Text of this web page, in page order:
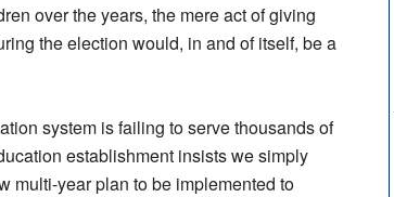
over the years, the mere act of giving
the election would, in and of itself, be a
system is failing to serve thousands of
establishment insists we simply
multi-year plan to be implemented to